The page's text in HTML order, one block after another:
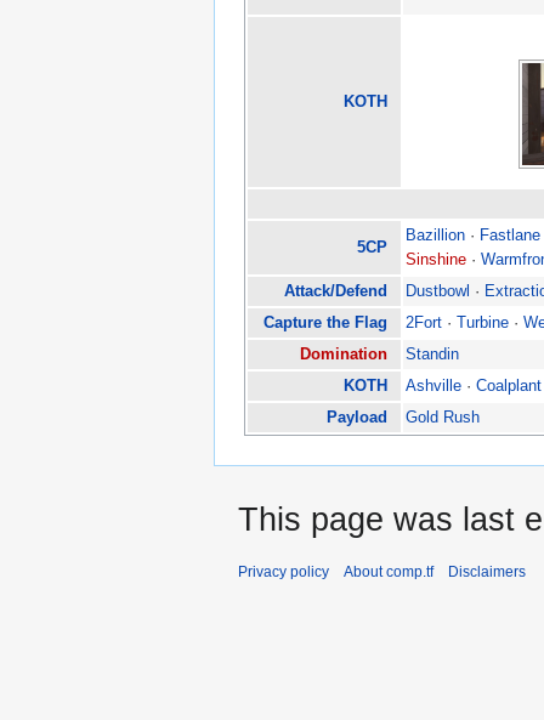
KOTH
5CP
Bazillion · Fastlane
Sinshine ·
Attack/Defend
Dustbowl ·
Capture the Flag
2Fort · Turbine ·
Domination
Standin
KOTH
Ashville · Coalplant
Payload
Gold Rush
This page was last
Privacy policy About comp.tf Disclaimers